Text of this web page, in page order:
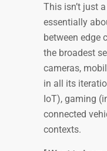
This isn’t just
essentially
between edge
the broadest
cameras,
in all its
IoT), gaming
connected
contexts.